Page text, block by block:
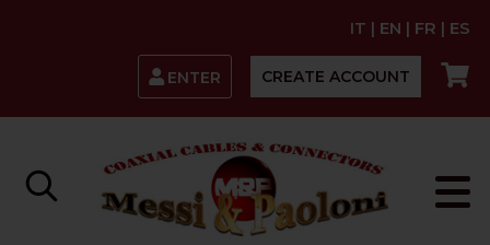
IT | EN | FR | ES
ENTER CREATE ACCOUNT